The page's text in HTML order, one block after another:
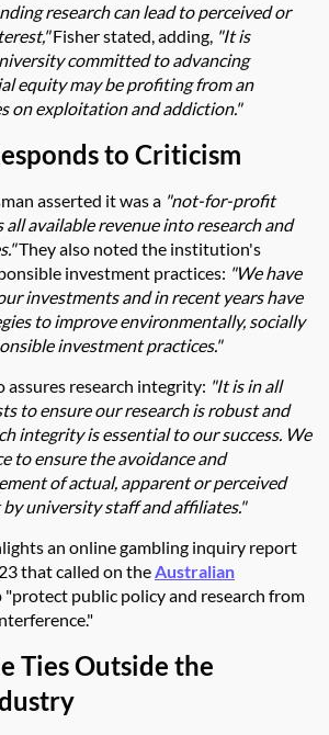
research can lead to perceived or
Fisher stated, adding, "It is
committed to advancing
equity may be profiting from an
on exploitation and addiction."
to Criticism
asserted it was a "not-for-profit
available revenue into research and
They also noted the institution's
investment practices: "We have
investments and in recent years have
to improve environmentally, socially
investment practices."
assures research integrity: "It is in all
to ensure our research is robust and
integrity is essential to our success. We
to ensure the avoidance and
of actual, apparent or perceived
university staff and affiliates."
an online gambling inquiry report
that called on theAustralian
public policy and research from
Ties Outside the